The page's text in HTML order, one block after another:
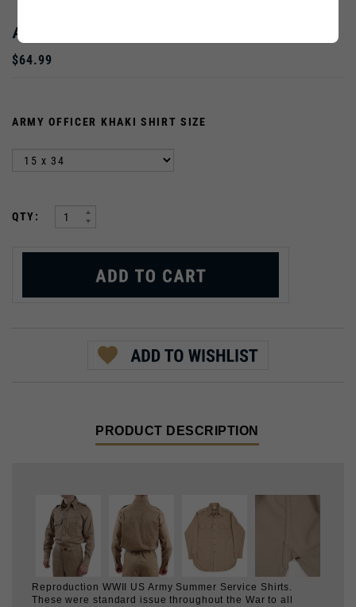
ARMY OFFICER KHAKI SHIRT
$64.99
ARMY OFFICER KHAKI SHIRT SIZE
QTY:
Reproduction WWII US Army Summer Service Shirts.
These were standard issue throughout the War to all
troops in the Army and Air Corps. Early in the conflict,
especially in the Pacific, "Khakis" were the warm weather
field/ combat uniform until that job was taken over by the